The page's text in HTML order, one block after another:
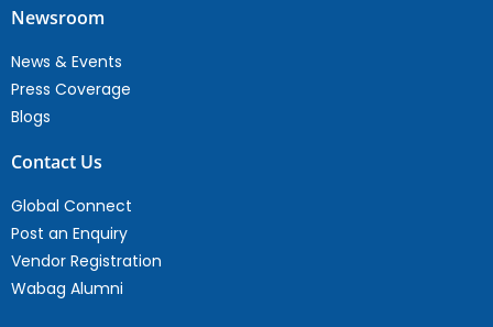
Newsroom
News & Events
Press Coverage
Blogs
Contact Us
Global Connect
Post an Enquiry
Vendor Registration
Wabag Alumni